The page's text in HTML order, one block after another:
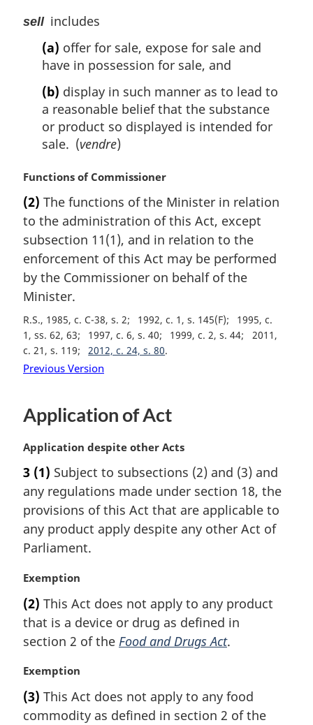
sellincludes
(a) offer for sale, expose for sale and
have in possession for sale, and
(b) display in such manner as to lead to
a reasonable belief that the substance
or product so displayed is intended for
sale. (vendre)
M
r
g
i
n
l
n
o
t
e
Functions of Commissioner
(2) The functions of the Minister in relation
to the administration of this Act, except
subsection 11(1), and in relation to the
enforcement of this Act may be performed
by the Commissioner on behalf of the
Minister.
R.S., 1985, c. C-38, s. 2 1992, c. 1, s. 145(F)
1995, c.
1, ss. 62, 63
1997, c. 6, s. 40 1999, c. 2, s. 44
2011,
c. 21, s. 119
2012, c. 24, s. 80
Previous Version
Application of Act
M
r
g
i
n
l
o
t
e
:
Application despite other Acts
3 (1) Subject to subsections (2) and (3) and
any regulations made under section 18, the
provisions of this Act that are applicable to
any product apply despite any other Act of
Parliament.
M
r
g
i
a
n
o
Exemption
(2) This Act does not apply to any product
that is a device or drug as defined in
section 2 of the Food and Drugs Act.
M
r
g
Exemption
(3) This Act does not apply to any food
commodity as defined in section 2 of the